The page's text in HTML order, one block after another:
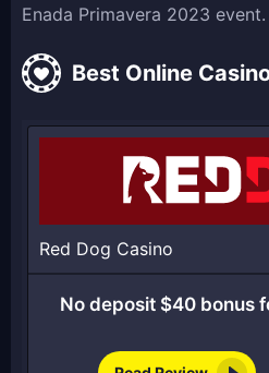
Enada Primavera 2023 event.
Best Online
Red Dog Casino
No deposit $40 bonus